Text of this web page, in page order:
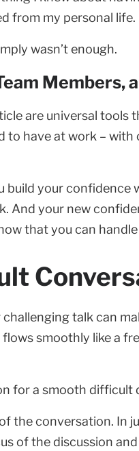
from my personal life.
wasn’t enough.
Members,
are universal tools
have at work – with
build your confidence
And your new
that you can handle
talk can
smoothly like a
for a smooth difficult
the conversation. In
of the discussion